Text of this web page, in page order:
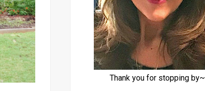
Thank you for stopping by~